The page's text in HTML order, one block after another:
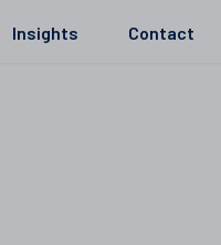
Insights Contact